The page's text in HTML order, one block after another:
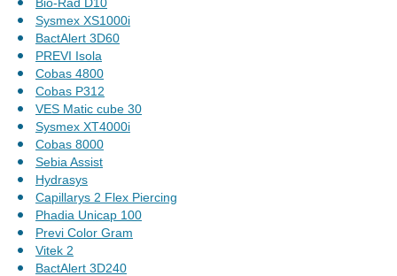
Sysmex XS1000i
BactAlert 3D60
PREVI Isola
Cobas 4800
Cobas P312
VES Matic cube 30
Sysmex XT4000i
Cobas 8000
Sebia Assist
Hydrasys
Capillarys 2 Flex Piercing
Phadia Unicap 100
Previ Color Gram
Vitek 2
BactAlert 3D240